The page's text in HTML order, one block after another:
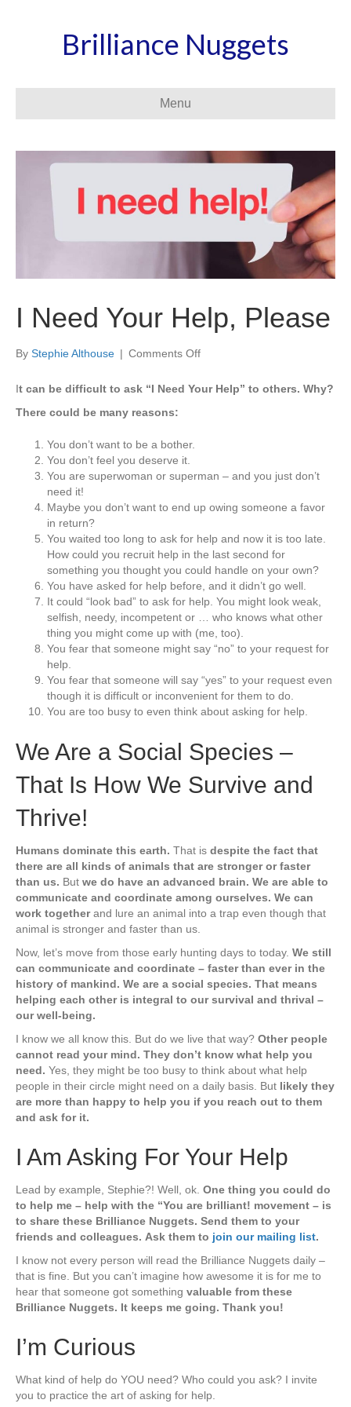
Brilliance Nuggets
Menu
I Need Your Help, Please
By Stephie Althouse | Comments Offon
Need
It can be difficult to ask “I Need Your Help” to others. Why?
There could be many reasons:
You don’t want to be a bother.
You don’t feel you deserve it.
You are superwoman or superman – and you just don’t
need it!
Maybe you don’t want to end up owing someone a favor
in return?
You waited too long to ask for help and now it is too late.
How could you recruit help in the last second for
something you thought you could handle on your own?
You have asked for help before, and it didn’t go well.
It could “look bad” to ask for help. You might look weak,
selfish, needy, incompetent or … who knows what other
thing you might come up with (me, too).
You fear that someone might say “no” to your request for
help.
You fear that someone will say “yes” to your request even
though it is difficult or inconvenient for them to do.
You are too busy to even think about asking for help.
We Are a Social Species –
That Is How We Survive and
Thrive!
Humans dominate this earth. That is despite the fact that
there are all kinds of animals that are stronger or faster
than us. But we do have an advanced brain. We are able to
communicate and coordinate among ourselves. We can
work togetherand lure an animal into a trap even though that
animal is stronger and faster than us.
Now, let’s move from those early hunting days to today. We still
can communicate and coordinate – faster than ever in the
history of mankind. We are a social species. That means
helping each other is integral to our survival and thrival –
our well-being.
I know we all know this. But do we live that way? Other people
cannot read your mind. They don’t know what help you
need. Yes, they might be too busy to think about what help
people in their circle might need on a daily basis. But likely they
are more than happy to help you if you reach out to them
and ask for it.
I Am Asking For Your Help
Lead by example, Stephie?! Well, ok. One thing you could do
to help me – help with the “You are brilliant! movement – is
to share these Brilliance Nuggets. Send them to your
friends and colleagues. Ask them to join our mailing list.
I know not every person will read the Brilliance Nuggets daily –
that is fine. But you can’t imagine how awesome it is for me to
hear that someone got something valuable from these
Brilliance Nuggets. It keeps me going. Thank you!
I’m Curious
What kind of help do YOU need? Who could you ask? I invite
you to practice the art of asking for help.